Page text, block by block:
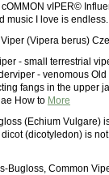
vIPER©
music I love is
(Vipera berus)
- small terrestrial
- venomous
fangs in the upper
How to More
(Echium Vulgare)
(dicotyledon) is
Bugloss, Common